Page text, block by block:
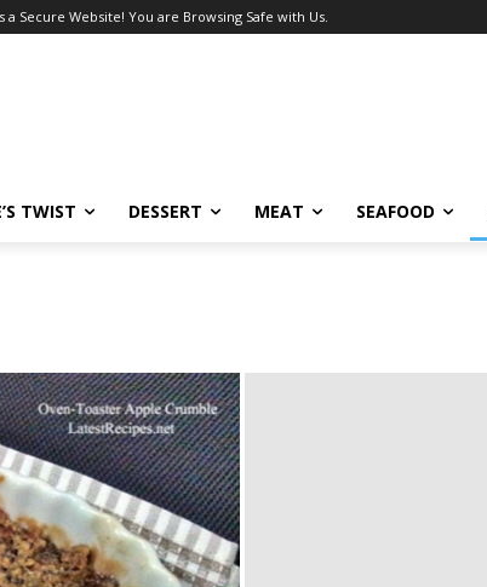
a Secure Website! You are Browsing Safe with Us.
TWIST DESSERT MEAT SEAFOOD